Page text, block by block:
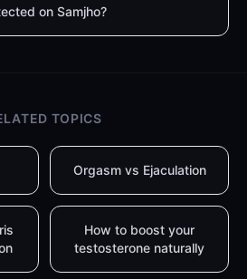
on Samjho?
TOPICS
Orgasm vs Ejaculation
How to boost your
testosterone naturally